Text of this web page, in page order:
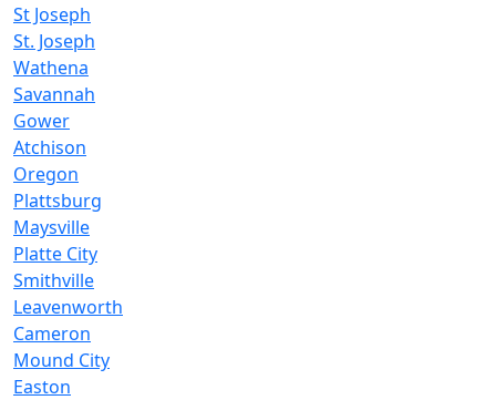
St Joseph
St. Joseph
Wathena
Savannah
Gower
Atchison
Oregon
Plattsburg
Maysville
Platte City
Smithville
Leavenworth
Cameron
Mound City
Easton